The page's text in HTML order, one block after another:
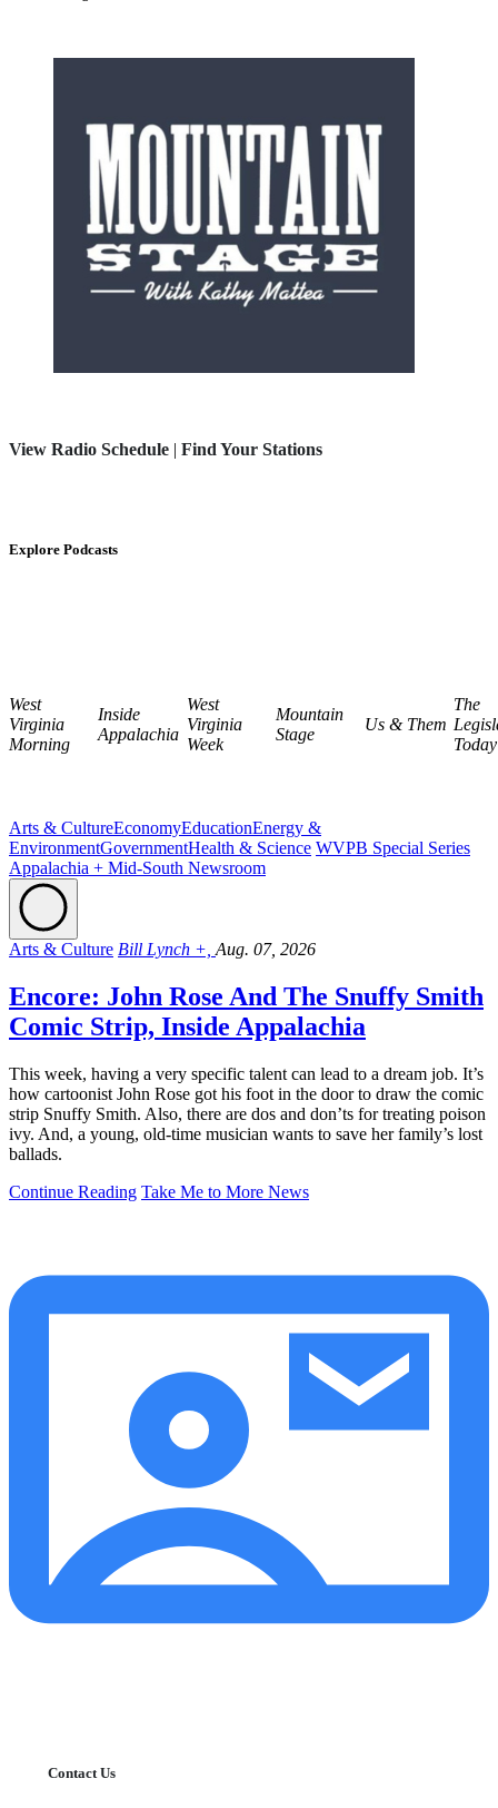
View Radio Schedule | Find Your Stations
Explore Podcasts
West
Virginia
Morning
Inside
Appalachia
West
Virginia
Week
Mountain
Stage
Us & Them
The
Today
Arts & CultureEconomyEducationEnergy &
EnvironmentGovernmentHealth & Science WVPB Special Series
Appalachia + Mid-South Newsroom
Arts & Culture Bill Lynch +, Aug. 07, 2026
Encore: John Rose And The Snuffy Smith
Comic Strip, Inside Appalachia
This week, having a very specific talent can lead to a dream job. It’s
how cartoonist John Rose got his foot in the door to draw the comic
strip Snuffy Smith. Also, there are dos and don’ts for treating poison
ivy. And, a young, old-time musician wants to save her family’s lost
ballads.
Continue Reading Take Me to More News
Contact Us